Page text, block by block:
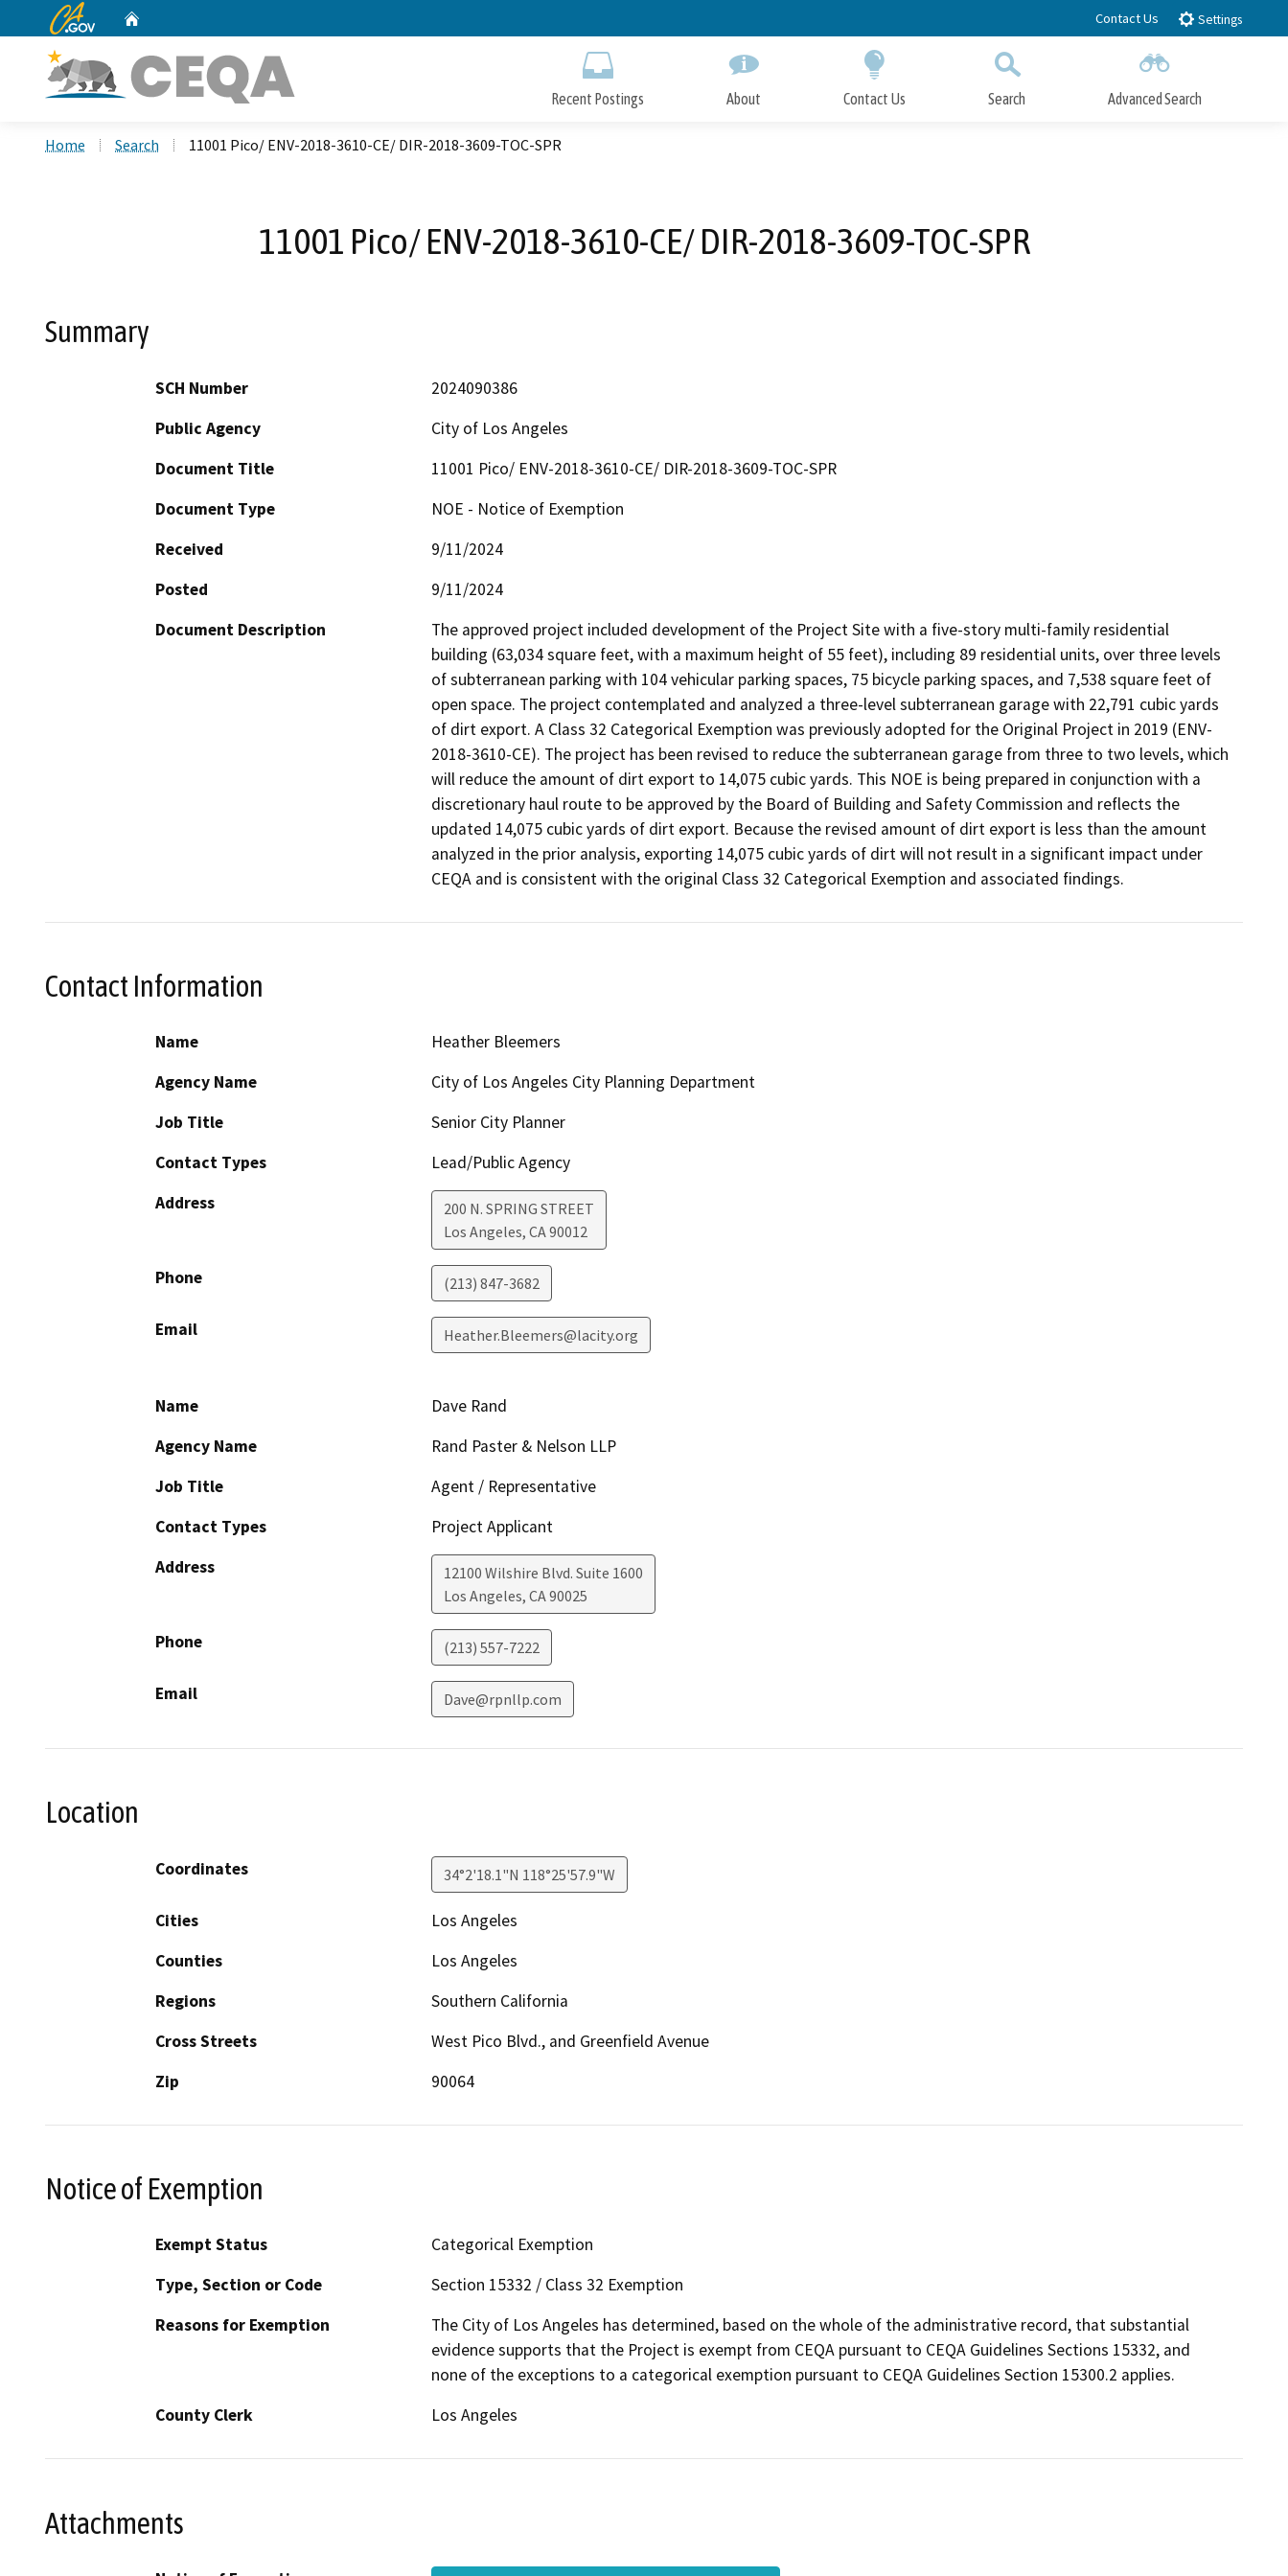
to
CA.gov Contact Us Settings
Recent Postings About Contact Us Search Advanced Search
Home Search 11001 Pico/ ENV-2018-3610-CE/ DIR-2018-3609-TOC-SPR
11001 Pico/ ENV-2018-3610-CE/ DIR-2018-3609-TOC-SPR
Summary
SCH Number
2024090386
Public Agency
City of Los Angeles
Document Title
11001 Pico/ ENV-2018-3610-CE/ DIR-2018-3609-TOC-SPR
Document Type
NOE - Notice of Exemption
Received
9/11/2024
Posted
9/11/2024
Document Description
The approved project included development of the Project Site with a five-story multi-family residential
building (63,034 square feet, with a maximum height of 55 feet), including 89 residential units, over three levels
of subterranean parking with 104 vehicular parking spaces, 75 bicycle parking spaces, and 7,538 square feet of
open space. The project contemplated and analyzed a three-level subterranean garage with 22,791 cubic yards
of dirt export. A Class 32 Categorical Exemption was previously adopted for the Original Project in 2019 (ENV-
2018-3610-CE). The project has been revised to reduce the subterranean garage from three to two levels, which
will reduce the amount of dirt export to 14,075 cubic yards. This NOE is being prepared in conjunction with a
discretionary haul route to be approved by the Board of Building and Safety Commission and reflects the
updated 14,075 cubic yards of dirt export. Because the revised amount of dirt export is less than the amount
analyzed in the prior analysis, exporting 14,075 cubic yards of dirt will not result in a significant impact under
CEQA and is consistent with the original Class 32 Categorical Exemption and associated findings.
Contact Information
Name
Heather Bleemers
Agency Name
City of Los Angeles City Planning Department
Job Title
Senior City Planner
Contact Types
Lead/Public Agency
Address
200 N. SPRING STREET
Los Angeles, CA90012
Phone (213) 847-3682
Email Heather.Bleemers@lacity.org
Name
Dave Rand
Agency Name
Rand Paster & Nelson LLP
Job Title
Agent / Representative
Contact Types
Project Applicant
Address
12100 Wilshire Blvd. Suite 1600
Los Angeles, CA90025
Phone (213) 557-7222
Email Dave@rpnllp.com
Location
Coordinates 34°2'18.1"N 118°25'57.9"W
Cities
Los Angeles
Counties
Los Angeles
Regions
Southern California
Cross Streets
West Pico Blvd., and Greenfield Avenue
Zip
90064
Notice of Exemption
Exempt Status
Categorical Exemption
Type, Section or Code
Section 15332 / Class 32 Exemption
Reasons for Exemption
The City of Los Angeles has determined, based on the whole of the administrative record, that substantial
evidence supports that the Project is exempt from CEQA pursuant to CEQA Guidelines Sections 15332, and
none of the exceptions to a categorical exemption pursuant to CEQA Guidelines Section 15300.2 applies.
County Clerk
Los Angeles
Attachments